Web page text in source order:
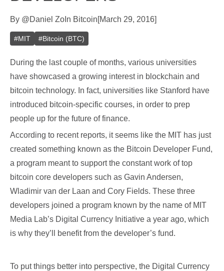
By @Daniel Zo In Bitcoin[March 29, 2016]
#MIT #Bitcoin (BTC)
During the last couple of months, various universities
have showcased a growing interest in blockchain and
bitcoin technology. In fact, universities like Stanford have
introduced bitcoin-specific courses, in order to prep
people up for the future of finance.
According to recent reports, it seems like the MIT has just
created something known as the Bitcoin Developer Fund,
a program meant to support the constant work of top
bitcoin core developers such as Gavin Andersen,
Wladimir van der Laan and Cory Fields. These three
developers joined a program known by the name of MIT
Media Lab’s Digital Currency Initiative a year ago, which
is why they’ll benefit from the developer’s fund.
To put things better into perspective, the Digital Currency